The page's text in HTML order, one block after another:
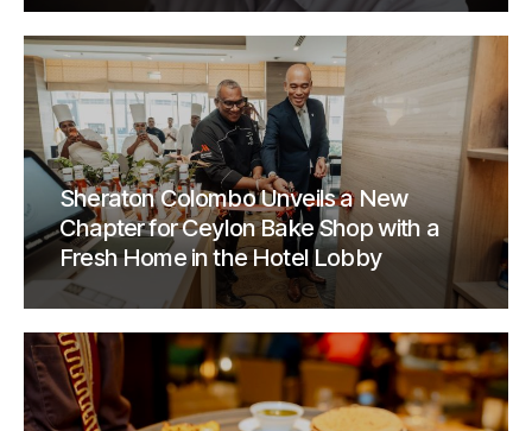
Sheraton Colombo Unveils a New
Chapter for Ceylon Bake Shop with a
Fresh Home in the Hotel Lobby